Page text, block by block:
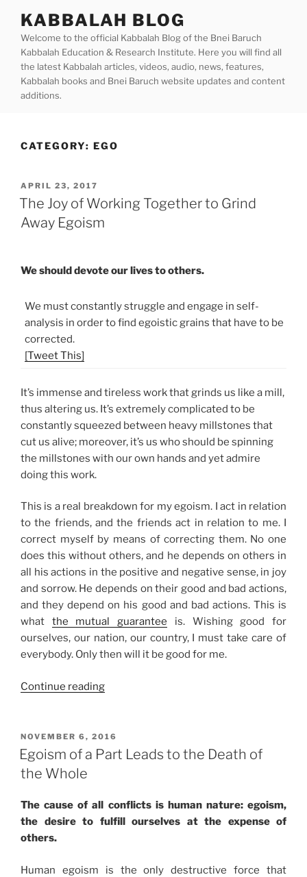
content
KABBALAH BLOG
Welcome to the official Kabbalah Blog of the Bnei Baruch
Kabbalah Education & Research Institute. Here you will find all
the latest Kabbalah articles, videos, audio, news, features,
Kabbalah books and Bnei Baruch website updates and content
additions.
CATEGORY: EGO
POSTED
ON
APRIL 23, 2017
The Joy of Working Together to Grind
Away Egoism
We should devote our lives to others.
We must constantly struggle and engage in self-
analysis in order to find egoistic grains that have to be
corrected.
[Tweet This]
It’s immense and tireless work that grinds us like a mill,
thus altering us. It’s extremely complicated to be
constantly squeezed between heavy millstones that
cut us alive; moreover, it’s us who should be spinning
the millstones with our own hands and yet admire
doing this work.
This is a real breakdown for my egoism. I act in relation
to the friends, and the friends act in relation to me. I
correct myself by means of correcting them. No one
does this without others, and he depends on others in
all his actions in the positive and negative sense, in joy
and sorrow. He depends on their good and bad actions,
and they depend on his good and bad actions. This is
what the mutual guarantee is. Wishing good for
ourselves, our nation, our country, I must take care of
everybody. Only then will it be good for me.
Continue reading“The
Working
Together
Away
Egoism”
POSTED
ON
NOVEMBER 6, 2016
Egoism of a Part Leads to the Death of
the Whole
The cause of all conflicts is human nature: egoism,
the desire to fulfill ourselves at the expense of
others.
Human egoism is the only destructive force that